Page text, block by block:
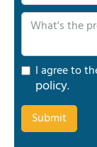
I agree to
policy.